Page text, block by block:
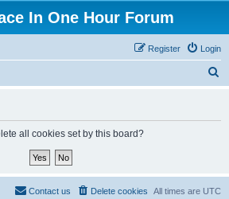
In One Hour Forum
Login
Register
all cookies set by this board?
All times are UTC
Delete cookies
Contact us